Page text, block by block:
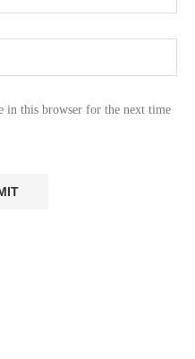
in this browser for the next time